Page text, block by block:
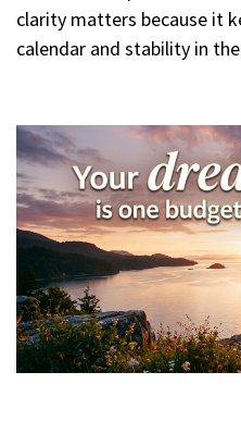
clarity matters because it
calendar and stability in